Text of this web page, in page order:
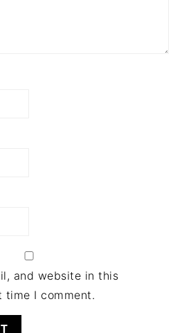
and website in this
time I comment.